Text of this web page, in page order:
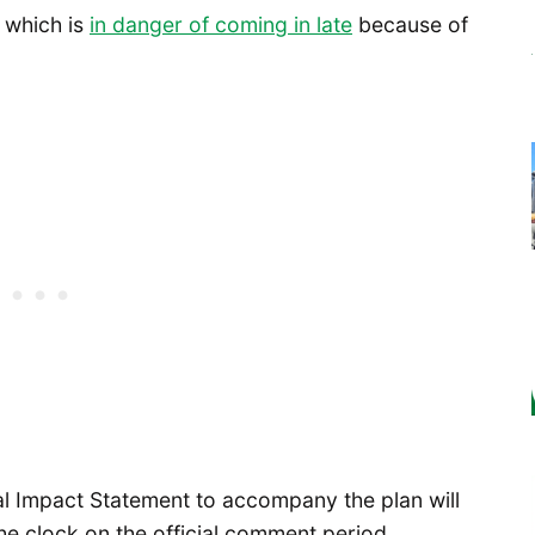
is in danger of coming in late because of
Impact Statement to accompany the plan will